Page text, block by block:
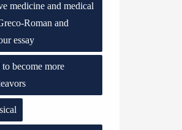
medicine and medical
Roman and
essay
become more